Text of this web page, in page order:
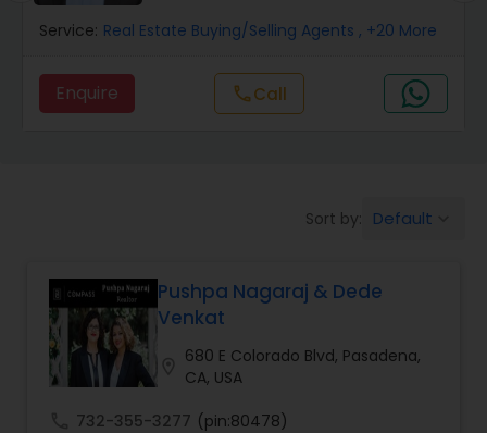
Buyers Agents
Sellers Agents
Service: Real Estate Buying/Selling Agents , +20 More
Enquire callCall
Sort by: Default
Pushpa Nagaraj & Dede
Venkat
680 E Colorado Blvd, Pasadena,
CA, USA
732-355-3277 (pin:80478)